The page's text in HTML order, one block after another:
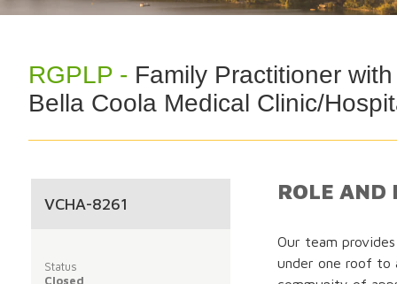
RGPLP - Family Practitioner
Bella Coola Medical Clinic/
VCHA-8261
Status
Closed
ROLE AND
Our team
under one roof to